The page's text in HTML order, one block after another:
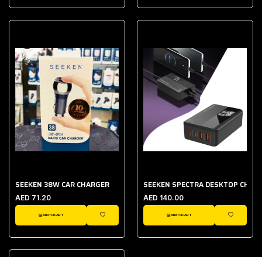
SEEKEN 38W CAR CHARGER
AED 71.20
ADD TO CART
WISHLIST
SEEKEN SPECTRA DESKTOP
AED 140.00
ADD TO CART
WISHLIST